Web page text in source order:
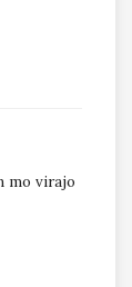
mo virajo